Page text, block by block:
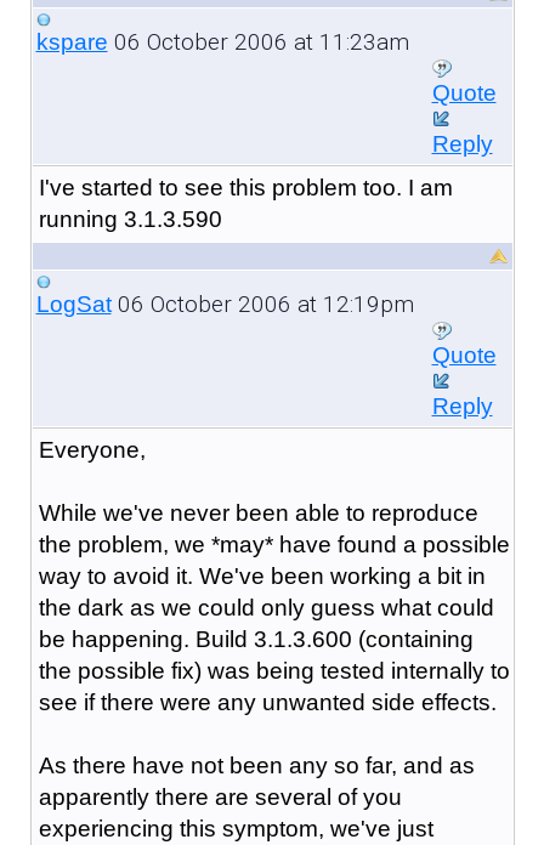
kspare 06 October 2006 at 11:23am
Quote
Reply
I've started to see this problem too. I am
running 3.1.3.590
LogSat06 October 2006 at 12:19pm
Quote
Reply
Everyone,
While we've never been able to reproduce
the problem, we *may* have found a possible
way to avoid it. We've been working a bit in
the dark as we could only guess what could
be happening. Build 3.1.3.600 (containing
the possible fix) was being tested internally to
see if there were any unwanted side effects.
As there have not been any so far, and as
apparently there are several of you
experiencing this symptom, we've just